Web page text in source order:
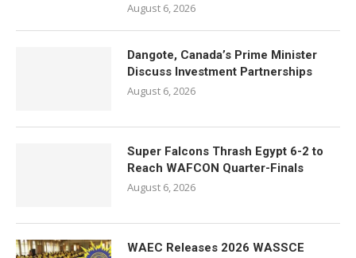
August 6, 2026
Dangote, Canada’s Prime Minister
Discuss Investment Partnerships
August 6, 2026
Super Falcons Thrash Egypt 6-2 to
Reach WAFCON Quarter-Finals
August 6, 2026
WAEC Releases 2026 WASSCE